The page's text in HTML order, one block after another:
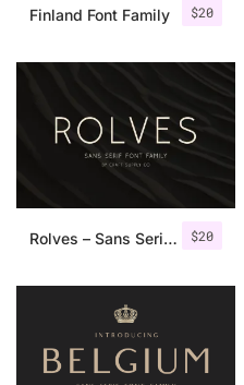
$20
Finland Font Family
$20
Rolves – Sans Serif Font Family | 8 Fonts